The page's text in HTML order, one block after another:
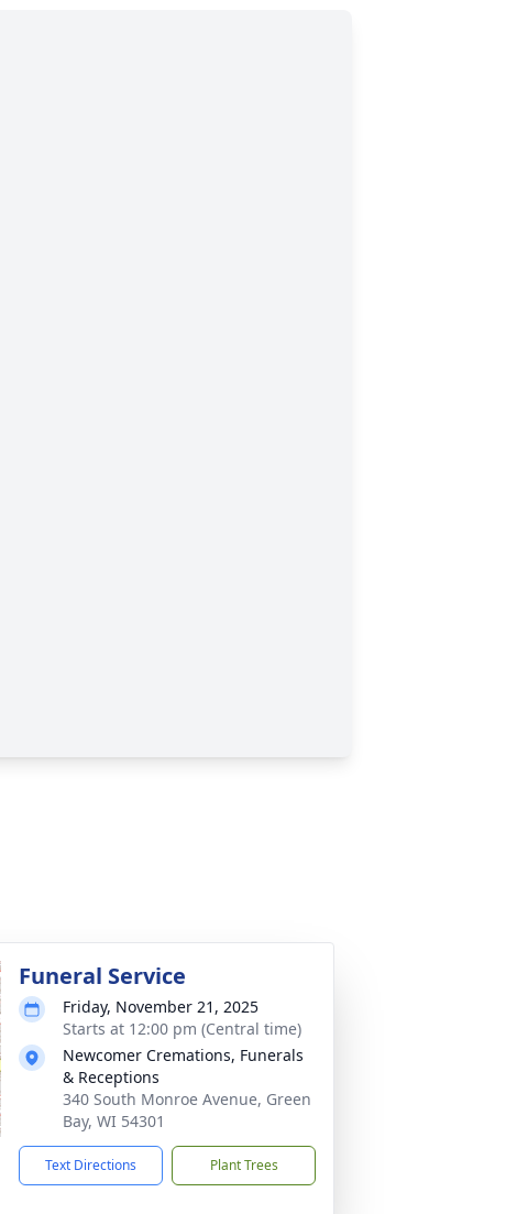
Funeral Service
Friday, November 21, 2025
Starts at 12:00 pm (Central time)
Newcomer Cremations, Funerals
& Receptions
340 South Monroe Avenue, Green
Bay, WI 54301
Text Directions Plant Trees